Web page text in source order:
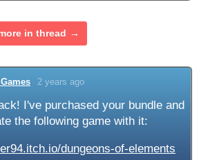
in thread
2 years ago
I've purchased your bundle and
the following game with it:
dungeons-of-elements